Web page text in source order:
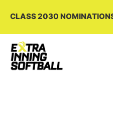
CLASS 2030